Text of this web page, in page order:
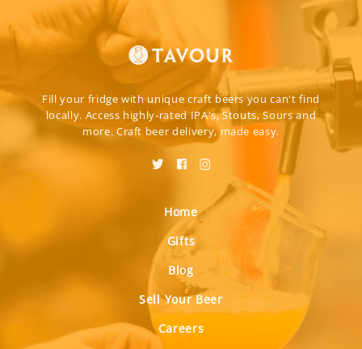
Fill your fridge with unique craft beers you can't find
locally. Access highly-rated IPA's, Stouts, Sours and
more. Craft beer delivery, made easy.
Home
Gifts
Blog
Sell Your Beer
Careers